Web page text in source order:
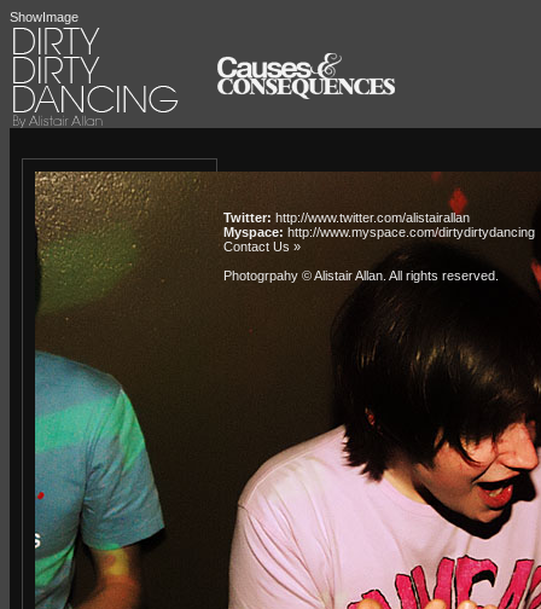
ShowImage
Twitter: http://www.twitter.com/alistairallan
Myspace: http://www.myspace.com/dirtydirtydancing
Contact Us »
Photogrpahy © Alistair Allan . All rights reserved.